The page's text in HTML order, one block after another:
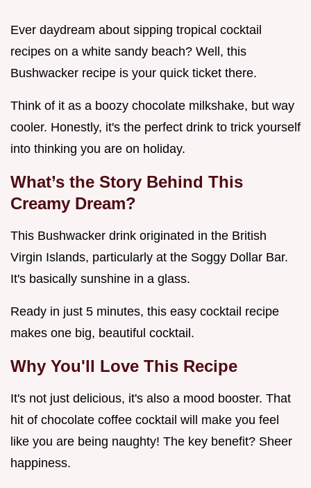
Ever daydream about sipping tropical cocktail
recipes on a white sandy beach? Well, this
Bushwacker recipe is your quick ticket there.
Think of it as a boozy chocolate milkshake, but way
cooler. Honestly, it's the perfect drink to trick yourself
into thinking you are on holiday.
What’s the Story Behind This
Creamy Dream?
This Bushwacker drink originated in the British
Virgin Islands, particularly at the Soggy Dollar Bar.
It's basically sunshine in a glass.
Ready in just 5 minutes, this easy cocktail recipe
makes one big, beautiful cocktail.
Why You'll Love This Recipe
It's not just delicious, it's also a mood booster. That
hit of chocolate coffee cocktail will make you feel
like you are being naughty! The key benefit? Sheer
happiness.